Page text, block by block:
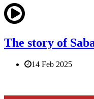
The story of
14 Feb 2025